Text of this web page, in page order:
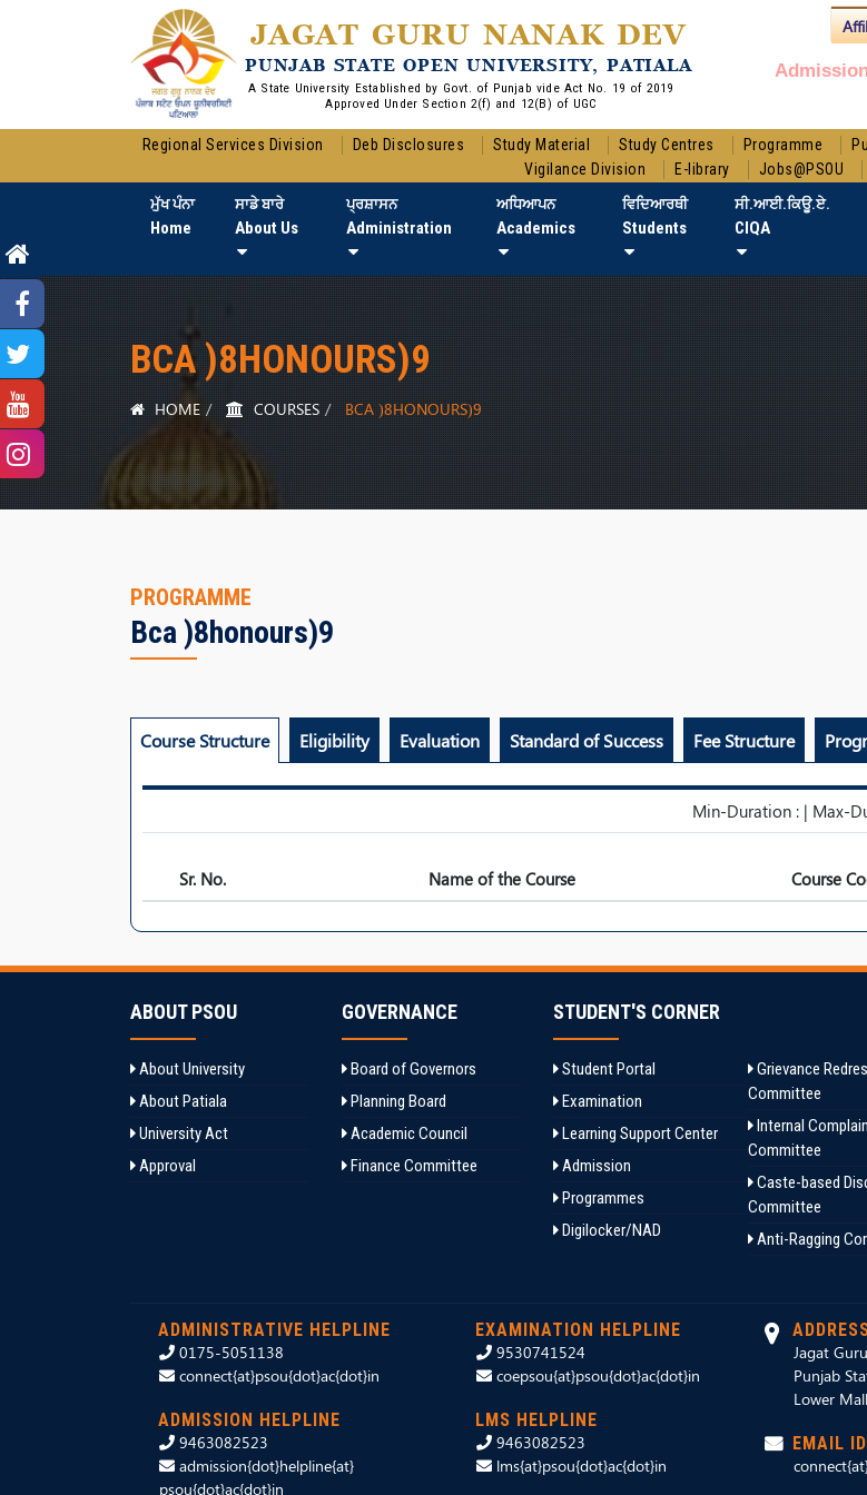
JAGAT GURU NANAK DEV
PUNJAB STATE OPEN UNIVERSITY, PATIALA
A State University Established by Govt. of Punjab vide Act No. 19 of 2019
Approved Under Section 2(f) and 12(B) of UGC
Regional Services Division Deb Disclosures Study Material Study Centres Programme
Vigilance Division
E-library Jobs@PSOU
ਮੁੱਖ ਪੰਨਾ
Home
ਸਾਡੇ ਬਾਰੇ
About Us
ਪ੍ਰਸ਼ਾਸਨ
Administration
ਅਧਿਆਪਨ
Academics
ਵਿਦਿਆਰਥੀ
Students
ਸੀ.ਆਈ.ਕਿਊ.ਏ.
CIQA
BCA )8HONOURS)9
HOME COURSES BCA )8HONOURS)9
PROGRAMME
Bca )8honours)9
Course Structure Eligibility Evaluation Standard of Success Fee Structure
Min-Duration : | Max-
Sr. No. Name of the Course Course
ABOUT PSOU
About University
About Patiala
University Act
Approval
GOVERNANCE
Board of Governors
Planning Board
Academic Council
Finance Committee
STUDENT'S CORNER
Student Portal
Examination
Learning Support Center
Admission
Programmes
Digilocker/NAD
Grievance
Committee
Internal
Committee
Caste-based
Committee
Anti-Ragging
ADMINISTRATIVE HELPLINE
0175-5051138
connect{at}psou{dot}ac{dot}in
ADMISSION HELPLINE
9463082523
admission{dot}helpline{at}
psou{dot}ac{dot}in
EXAMINATION HELPLINE
9530741524
coepsou{at}psou{dot}ac{dot}in
LMS HELPLINE
9463082523
lms{at}psou{dot}ac{dot}in
Jagat
Punjab
Lower
EMAIL ID